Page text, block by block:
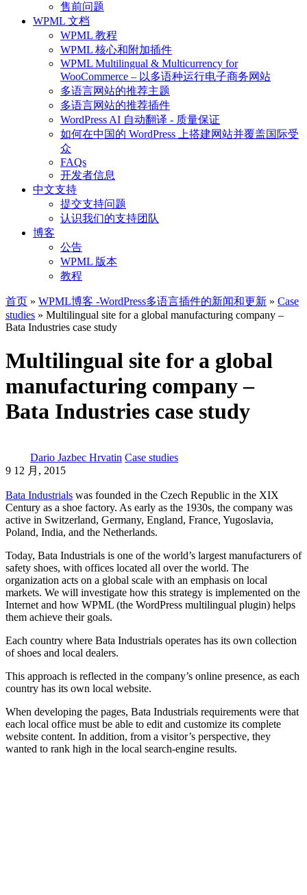
售前问题
WPML 文档
WPML 教程
WPML 核心和附加插件
WPML Multilingual & Multicurrency for
WooCommerce – 以多语种运行电子商务网站
多语言网站的推荐主题
多语言网站的推荐插件
WordPress AI 自动翻译 - 质量保证
如何在中国的 WordPress 上搭建网站并覆盖国际受
众
FAQs
开发者信息
中文支持
提交支持问题
认识我们的支持团队
博客
公告
WPML 版本
教程
首页 » WPML博客 -WordPress多语言插件的新闻和更新 » Case
studies » Multilingual site for a global manufacturing company –
Bata Industries case study
Multilingual site for a global
manufacturing company –
Bata Industries case study
Dario Jazbec Hrvatin Case studies
9 12 月, 2015
Bata Industrials was founded in the Czech Republic in the XIX
Century as a shoe factory. As early as the 1930s, the company was
active in Switzerland, Germany, England, France, Yugoslavia,
Poland, India, and the Netherlands.
Today, Bata Industrials is one of the world’s largest manufacturers of
safety shoes, with offices located all over the world. The
organization acts on a global scale with an emphasis on local
markets. We will investigate how this strategy is implemented on the
Internet and how WPML (the WordPress multilingual plugin) helps
them achieve their goals.
Each country where Bata Industrials operates has its own collection
of shoes and local dealers.
This approach is reflected in the company’s online presence, as each
country has its own local website.
When developing the pages, Bata Industrials requirements were that
each local office must be able to edit and customize its complete
website content. In addition, from a visitor’s perspective, they
wanted to rank high in the local search-engine results.